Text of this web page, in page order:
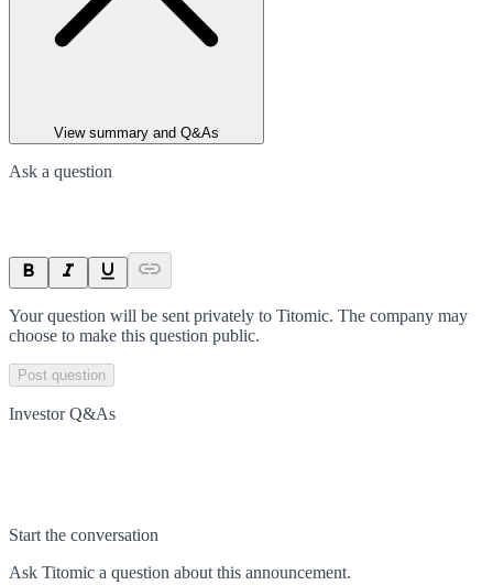
View summary and Q&As
Ask a question
Your question will be sent privately to Titomic. The company may
choose to make this question public.
Post question
Investor Q&As
Start the conversation
Ask Titomic a question about this announcement.